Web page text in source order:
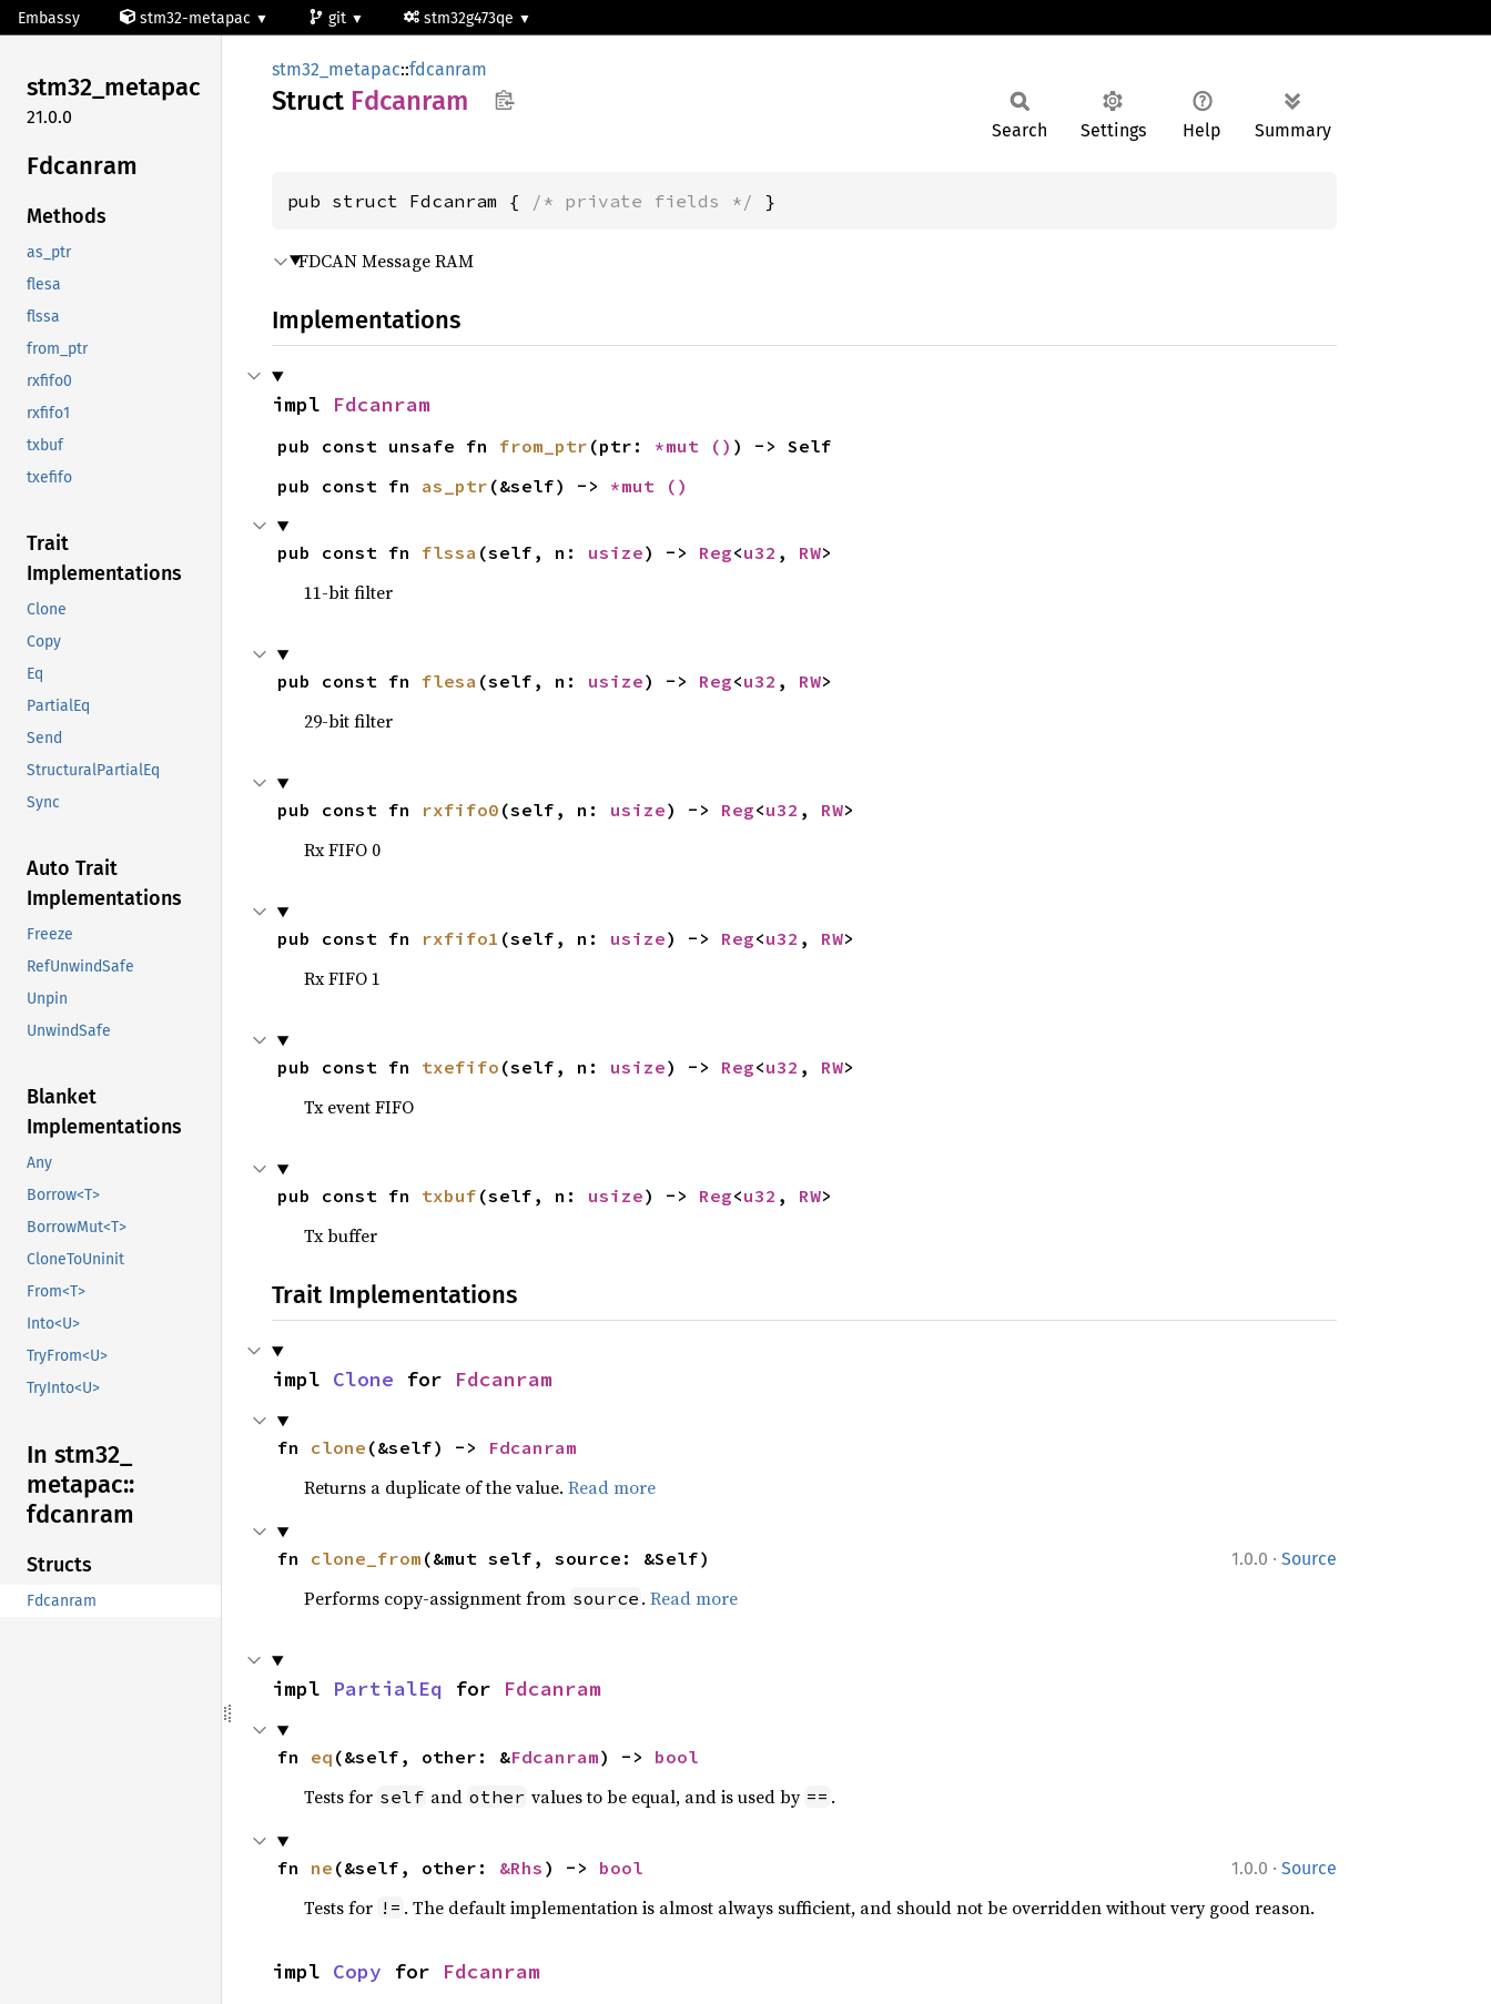
Embassy stm32-metapac git stm32g473qe
stm32_metapac
21.0.0
Fdcanram
Methods
as_ptr
flesa
flssa
from_ptr
rxfifo0
rxfifo1
txbuf
txefifo
Trait
Implementations
Clone
Copy
Eq
PartialEq
Send
StructuralPartialEq
Sync
Auto Trait
Implementations
Freeze
RefUnwindSafe
Unpin
UnwindSafe
Blanket
Implementations
Any
Borrow<T>
BorrowMut<T>
CloneToUninit
From<T>
Into<U>
TryFrom<U>
TryInto<U>
In stm32_
metapac::
fdcanram
Structs
Fdcanram
stm32_metapac::fdcanram
Struct Fdcanram
Search Settings Help Summary
pub struct Fdcanram { /* private fields */ }
FDCAN Message RAM
Implementations
impl Fdcanram
pub const unsafe fn from_ptr (ptr: *mut () ) -> Self
pub const fn as_ptr (&self) -> *mut ()
pub const fn flssa (self, n: usize) -> Reg<u32 , RW>
11-bit filter
pub const fn flesa (self, n: usize) -> Reg<u32 , RW>
29-bit filter
pub const fn rxfifo0 (self, n: usize) -> Reg<u32 , RW>
Rx FIFO 0
pub const fn rxfifo1 (self, n: usize) -> Reg<u32 , RW>
Rx FIFO 1
pub const fn txefifo (self, n: usize) -> Reg<u32 , RW>
Tx event FIFO
pub const fn txbuf (self, n: usize) -> Reg<u32 , RW>
Tx buffer
Trait Implementations
impl Clone for Fdcanram
fn clone (&self) -> Fdcanram
Returns a duplicate of the value. Read more
1.0.0 · Source
fn clone_from (&mut self, source: &Self)
Performs copy-assignment from source . Read more
impl PartialEq for Fdcanram
fn eq (&self, other: &Fdcanram) -> bool
Tests for self and other values to be equal, and is used by == .
1.0.0 · Source
fn ne (&self, other: &Rhs ) -> bool
Tests for != . The default implementation is almost always sufficient, and should not be overridden without very good reason.
impl Copy for Fdcanram